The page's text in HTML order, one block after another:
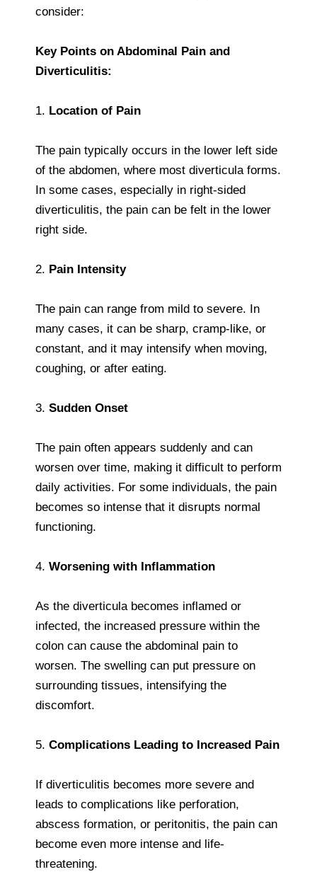
consider:
Key Points on Abdominal Pain and
Diverticulitis:
1. Location of Pain
The pain typically occurs in the lower left side
of the abdomen, where most diverticula forms.
In some cases, especially in right-sided
diverticulitis, the pain can be felt in the lower
right side.
2. Pain Intensity
The pain can range from mild to severe. In
many cases, it can be sharp, cramp-like, or
constant, and it may intensify when moving,
coughing, or after eating.
3. Sudden Onset
The pain often appears suddenly and can
worsen over time, making it difficult to perform
daily activities. For some individuals, the pain
becomes so intense that it disrupts normal
functioning.
4. Worsening with Inflammation
As the diverticula becomes inflamed or
infected, the increased pressure within the
colon can cause the abdominal pain to
worsen. The swelling can put pressure on
surrounding tissues, intensifying the
discomfort.
5. Complications Leading to Increased Pain
If diverticulitis becomes more severe and
leads to complications like perforation,
abscess formation, or peritonitis, the pain can
become even more intense and life-
threatening.